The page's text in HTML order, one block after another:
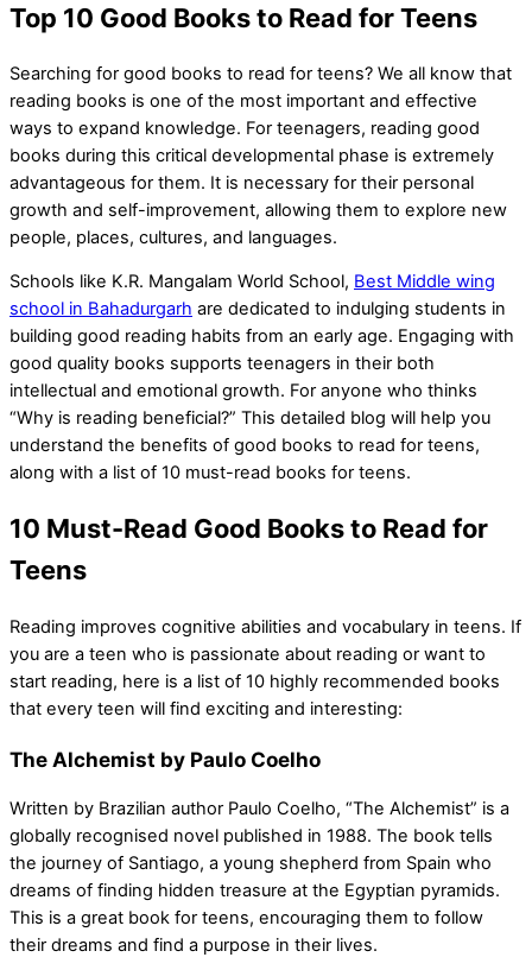
Top 10 Good Books to Read for Teens
Searching for good books to read for teens? We all know that
reading books is one of the most important and effective
ways to expand knowledge. For teenagers, reading good
books during this critical developmental phase is extremely
advantageous for them. It is necessary for their personal
growth and self-improvement, allowing them to explore new
people, places, cultures, and languages.
Schools like K.R. Mangalam World School, Best Middle wing
school in Bahadurgarh are dedicated to indulging students in
building good reading habits from an early age. Engaging with
good quality books supports teenagers in their both
intellectual and emotional growth. For anyone who thinks
“Why is reading beneficial?” This detailed blog will help you
understand the benefits of good books to read for teens,
along with a list of 10 must-read books for teens.
10 Must-Read Good Books to Read for
Teens
Reading improves cognitive abilities and vocabulary in teens. If
you are a teen who is passionate about reading or want to
start reading, here is a list of 10 highly recommended books
that every teen will find exciting and interesting:
The Alchemist by Paulo Coelho
Written by Brazilian author Paulo Coelho, “The Alchemist” is a
globally recognised novel published in 1988. The book tells
the journey of Santiago, a young shepherd from Spain who
dreams of finding hidden treasure at the Egyptian pyramids.
This is a great book for teens, encouraging them to follow
their dreams and find a purpose in their lives.